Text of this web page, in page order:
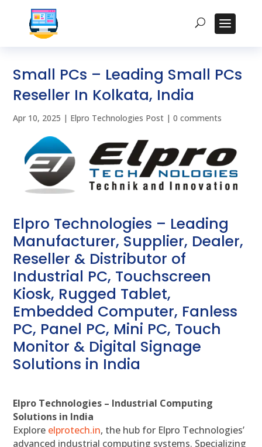
Small PCs – Leading Small PCs
Reseller In Kolkata, India
Apr 10, 2025 | Elpro Technologies Post |0 comments
Elpro Technologies – Leading
Manufacturer, Supplier, Dealer,
Reseller & Distributor of
Industrial PC, Touchscreen
Kiosk, Rugged Tablet,
Embedded Computer, Fanless
PC, Panel PC, Mini PC, Touch
Monitor & Digital Signage
Solutions in India
Elpro Technologies – Industrial Computing
Solutions in India
Explore elprotech.in, the hub for Elpro Technologies’
advanced industrial computing systems. Specializing